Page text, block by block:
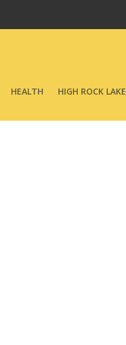
HEALTH HIGH ROCK LAKE